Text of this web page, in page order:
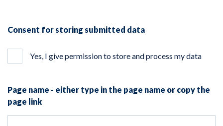
Consent for storing submitted data
Yes, I give permission to store and process my data
Page name - either type in the page name or copy the
page link